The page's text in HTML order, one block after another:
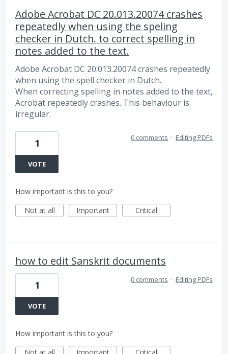
Adobe Acrobat DC 20.013.20074 crashes
repeatedly when using the speling
checker in Dutch. to correct spelling in
notes added to the text.
Adobe Acrobat DC 20.013.20074 crashes repeatedly
when using the spell checker in Dutch.
When correcting spelling in notes added to the text,
Acrobat repeatedly crashes. This behaviour is
irregular.
1
VOTE
0 comments · Editing PDFs
How important is this to you?
Not at all
Important Critical
how to edit Sanskrit documents
1
VOTE
0 comments · Editing PDFs
How important is this to you?